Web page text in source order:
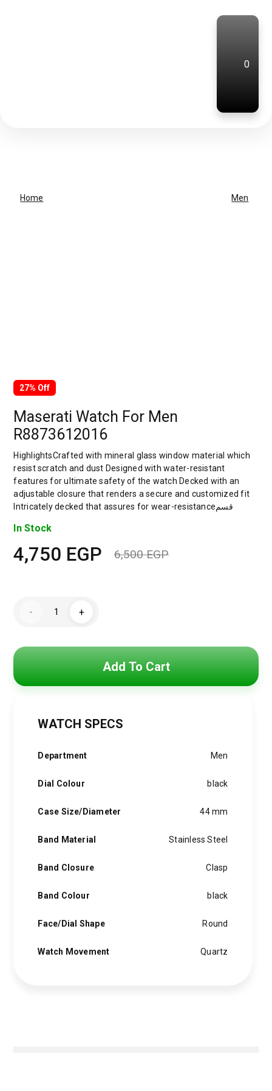
0
Home Men
27% Off
Maserati Watch For Men
R8873612016
HighlightsCrafted with mineral glass window material which
resist scratch and dust Designed with water-resistant
features for ultimate safety of the watch Decked with an
adjustable closure that renders a secure and customized fit
Intricately decked that assures for wear-resistanceقسم
In Stock
6,500EGP
4,750 EGP
-
Watch
R8873612016
+
Add To Cart
WATCH SPECS
Department Men
Dial Colour black
Case Size/Diameter 44 mm
Band Material Stainless Steel
Band Closure Clasp
Band Colour black
Face/Dial Shape Round
Watch Movement Quartz